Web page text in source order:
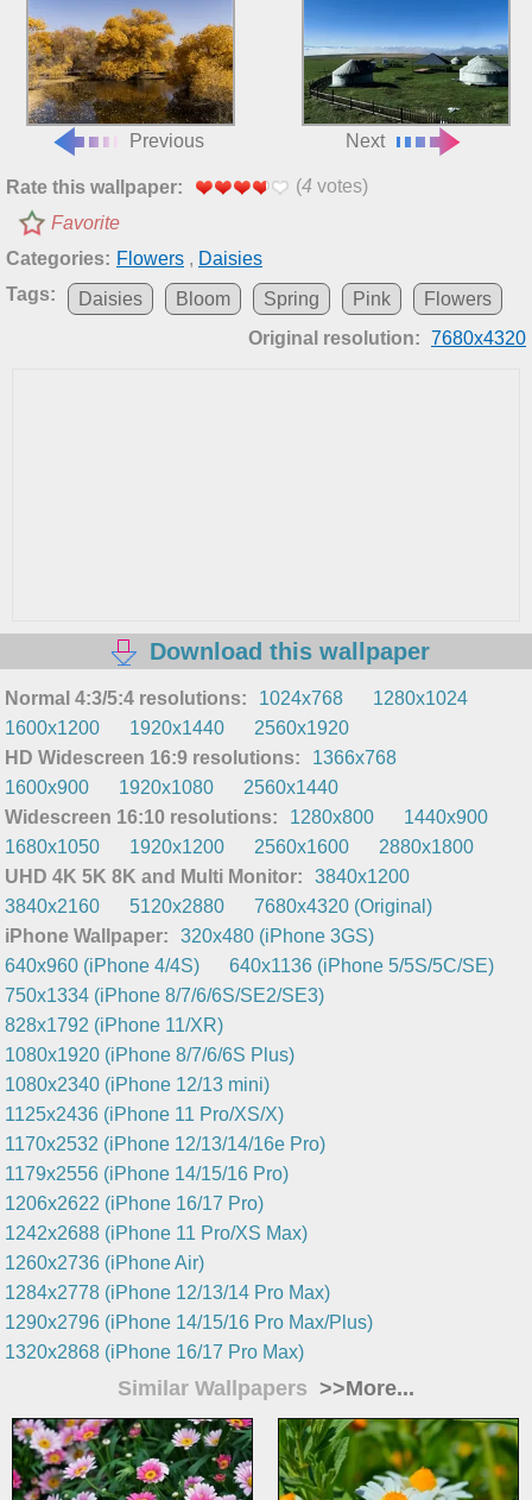
Previous Next
Rate this wallpaper: (4 votes)
Favorite
Categories: Flowers , Daisies
Tags:
Daisies Bloom Spring Pink
Flowers
Original resolution: 7680x4320
Download this wallpaper
Normal 4:3/5:4 resolutions: 1024x768
1280x1024
1600x1200
1920x1440
2560x1920
HD Widescreen 16:9 resolutions:
1366x768
1600x900
1920x1080
2560x1440
Widescreen 16:10 resolutions:
1280x800
1440x900
1680x1050
1920x1200 2560x1600
2880x1800
UHD 4K 5K 8K and Multi Monitor:
3840x1200
3840x2160
5120x2880
7680x4320 (Original)
iPhone Wallpaper:
320x480 (iPhone 3GS)
640x960 (iPhone 4/4S)
640x1136 (iPhone 5/5S/5C/SE)
750x1334 (iPhone 8/7/6/6S/SE2/SE3)
828x1792 (iPhone 11/XR)
1080x1920 (iPhone 8/7/6/6S Plus)
1080x2340 (iPhone 12/13 mini)
1125x2436 (iPhone 11 Pro/XS/X)
1170x2532 (iPhone 12/13/14/16e Pro)
1179x2556 (iPhone 14/15/16 Pro)
1206x2622 (iPhone 16/17 Pro)
1242x2688 (iPhone 11 Pro/XS Max)
1260x2736 (iPhone Air)
1284x2778 (iPhone 12/13/14 Pro Max)
1290x2796 (iPhone 14/15/16 Pro Max/Plus)
1320x2868 (iPhone 16/17 Pro Max)
Similar Wallpapers >>More...